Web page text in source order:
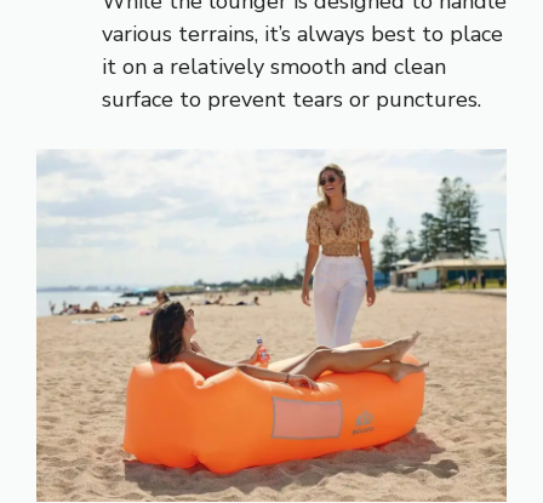
various terrains, it’s always best to place
it on a relatively smooth and clean
surface to prevent tears or punctures.